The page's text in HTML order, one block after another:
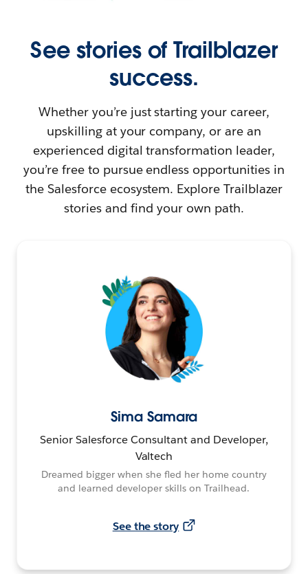
See stories of Trailblazer
success.
Whether you’re just starting your career,
upskilling at your company, or are an
experienced digital transformation leader,
you’re free to pursue endless opportunities in
the Salesforce ecosystem. Explore Trailblazer
stories and find your own path.
Sima Samara
Senior Salesforce Consultant and Developer,
Valtech
Dreamed bigger when she fled her home country
and learned developer skills on Trailhead.
See the story